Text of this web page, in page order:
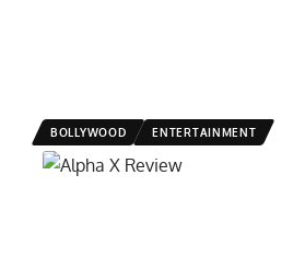
BOLLYWOOD ENTERTAINMENT